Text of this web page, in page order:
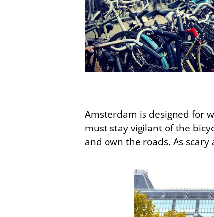
Amsterdam is designed for
must stay vigilant of the
and own the roads. As